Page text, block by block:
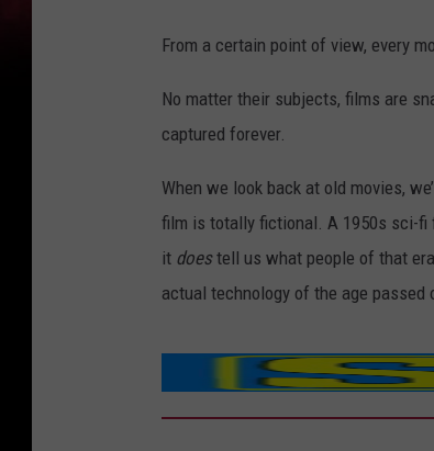
From a certain point of view, every
No matter their subjects, films are
captured forever.
When we look back at old movies,
film is totally fictional. A 1950s sci-fi
it doestell us what people of that era
actual technology of the age